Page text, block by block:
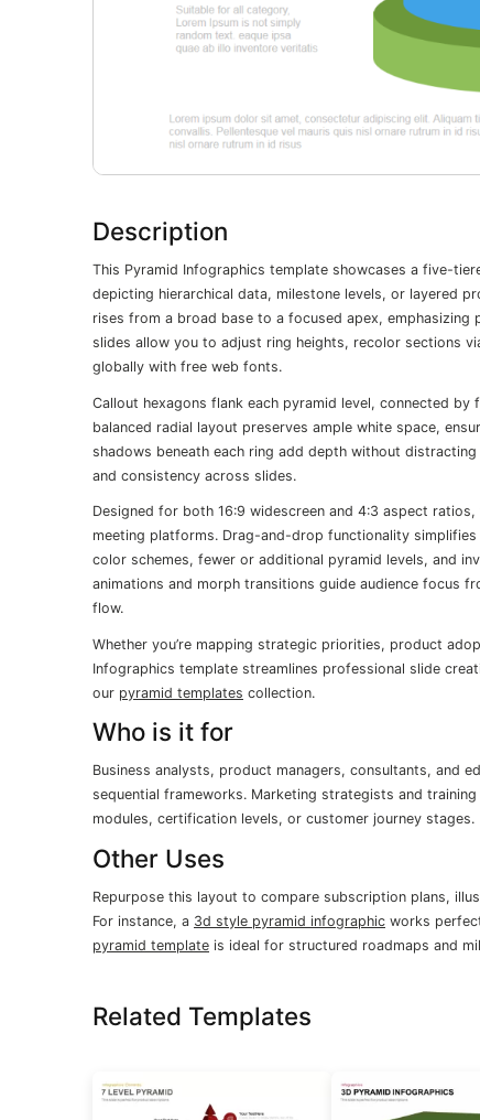
Description
This Pyramid Infographics template showcases a five-
depicting hierarchical data, milestone levels, or layered
rises from a broad base to a focused apex,
slides allow you to adjust ring heights, recolor sections
globally with free web fonts.
Callout hexagons flank each pyramid level, connected
balanced radial layout preserves ample white space,
shadows beneath each ring add depth without
and consistency across slides.
Designed for both 16:9 widescreen and 4:3 aspect
meeting platforms. Drag-and-drop functionality
color schemes, fewer or additional pyramid levels, and
animations and morph transitions guide audience focus
flow.
Whether you’re mapping strategic priorities, product
Infographics template streamlines professional slide
our pyramid templates collection.
Who is it for
Business analysts, product managers, consultants, and
sequential frameworks. Marketing strategists and
modules, certification levels, or customer journey stages.
Other Uses
Repurpose this layout to compare subscription plans,
For instance, a 3d style pyramid infographic works
pyramid template is ideal for structured roadmaps and
Related Templates